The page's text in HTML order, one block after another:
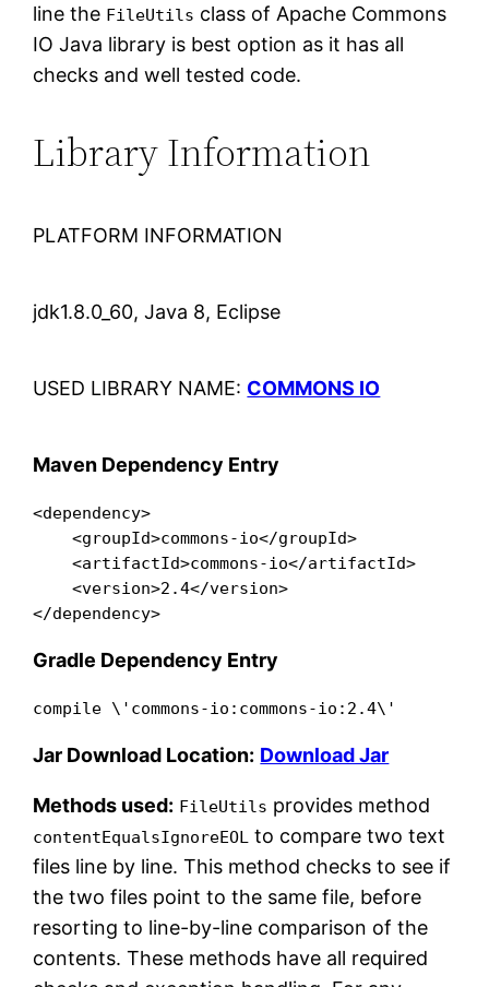
line the FileUtils class of Apache Commons
IO Java library is best option as it has all
checks and well tested code.
Library Information
PLATFORM INFORMATION
jdk1.8.0_60, Java 8, Eclipse
USED LIBRARY NAME: COMMONS IO
Maven Dependency Entry
<dependency>
    <groupId>commons-io</groupId>
    <artifactId>commons-io</artifactId>
    <version>2.4</version>
</dependency>
Gradle Dependency Entry
compile \'commons-io:commons-io:2.4\'
Jar Download Location: Download Jar
Methods used: FileUtils provides method
contentEqualsIgnoreEOL
to compare two text
files line by line. This method checks to see if
the two files point to the same file, before
resorting to line-by-line comparison of the
contents. These methods have all required